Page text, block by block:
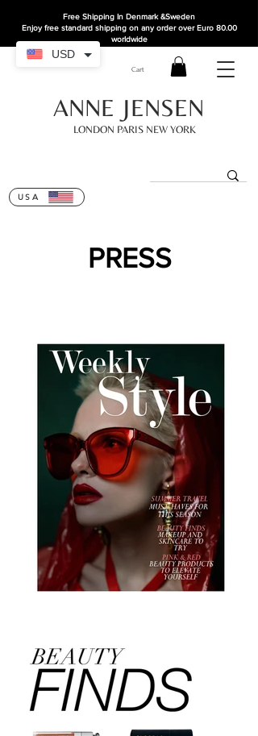
Cart
ANNE JENSEN
LONDON PARIS NEW YORK
USA
Free Shipping In Denmark&Sweden
Enjoy free standard shipping on any order over Euro 80.00
worldwide
PRESS
USD